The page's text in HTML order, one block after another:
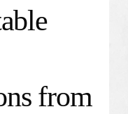
from